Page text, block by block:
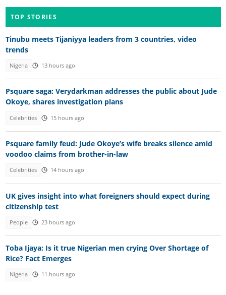
TOP STORIES
Tinubu meets Tijaniyya leaders from 3 countries, video
trends
Nigeria 13 hours ago
Psquare saga: Verydarkman addresses the public about Jude
Okoye, shares investigation plans
Celebrities 15 hours ago
Psquare family feud: Jude Okoye’s wife breaks silence amid
voodoo claims from brother-in-law
Celebrities 14 hours ago
UK gives insight into what foreigners should expect during
citizenship test
People 23 hours ago
Toba Ijaya: Is it true Nigerian men crying Over Shortage of
Rice? Fact Emerges
Nigeria 11 hours ago